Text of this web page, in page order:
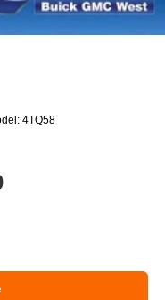
cancellation
4TQ58